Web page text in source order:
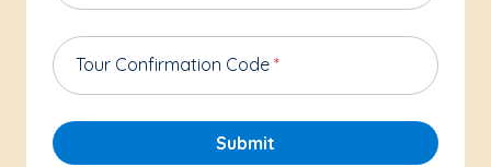
Tour Confirmation Code *
Submit